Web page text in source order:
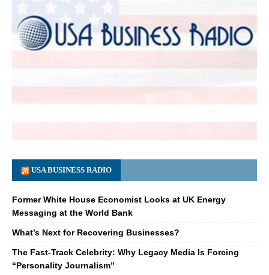
USA BUSINESS RADIO
Former White House Economist Looks at UK Energy
Messaging at the World Bank
What’s Next for Recovering Businesses?
The Fast-Track Celebrity: Why Legacy Media Is Forcing
“Personality Journalism”